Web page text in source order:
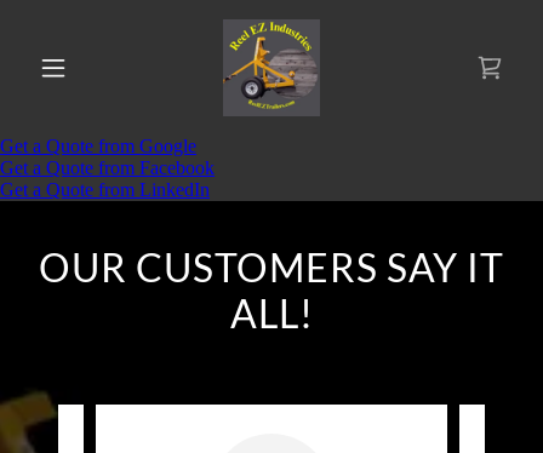
OUR CUSTOMERS SAY IT
ALL!